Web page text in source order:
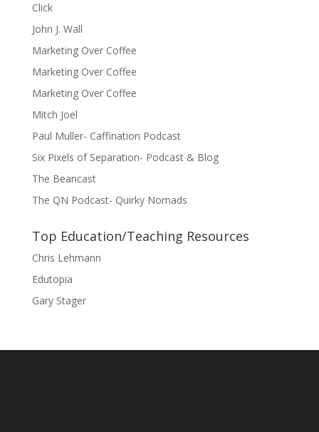
Click
John J. Wall
Marketing Over Coffee
Marketing Over Coffee
Marketing Over Coffee
Mitch Joel
Paul Muller- Caffination Podcast
Six Pixels of Separation- Podcast & Blog
The Beancast
The QN Podcast- Quirky Nomads
Top Education/Teaching Resources
Chris Lehmann
Edutopia
Gary Stager